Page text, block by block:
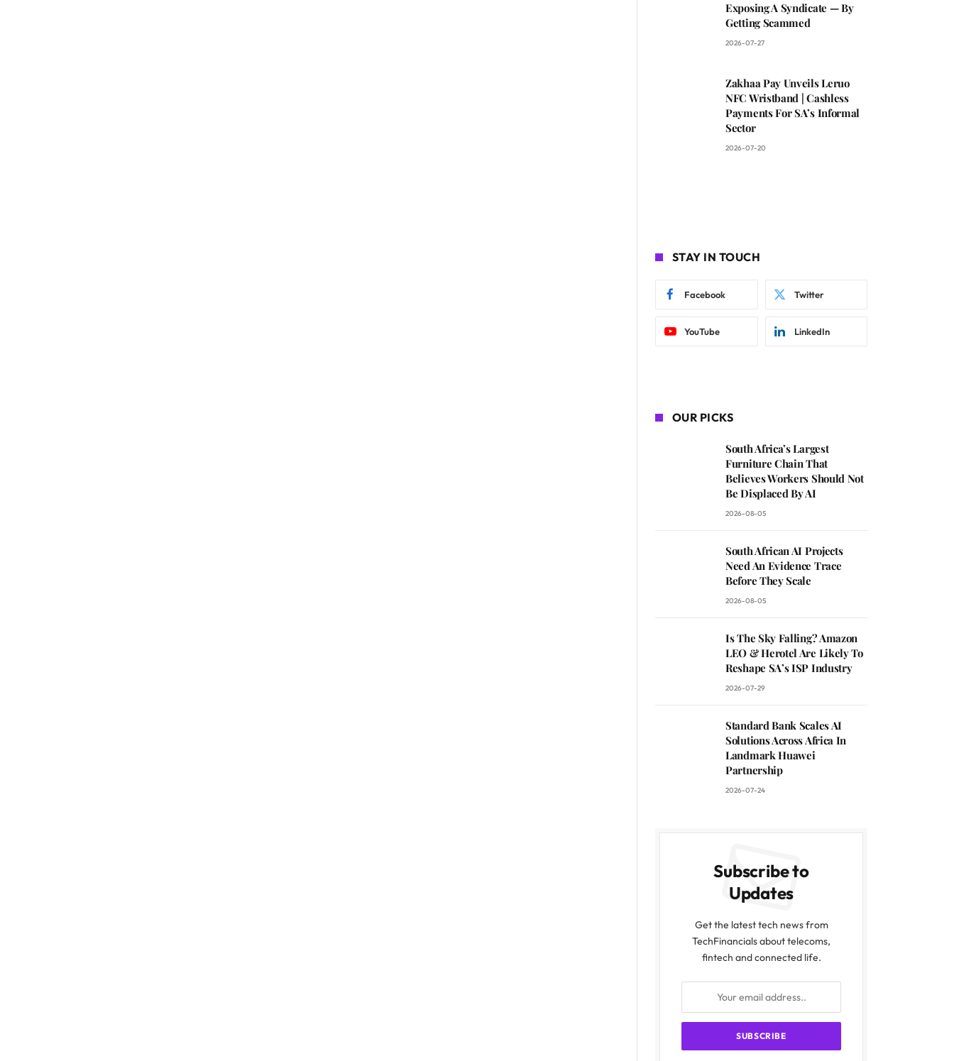
Exposing A Syndicate — By
Getting Scammed
2026-07-27
Zakhaa Pay Unveils Leruo
NFC Wristband | Cashless
Payments For SA’s Informal
Sector
2026-07-20
STAY IN TOUCH
Facebook Twitter
YouTube LinkedIn
OUR PICKS
South Africa’s Largest
Furniture Chain That
Believes Workers Should Not
Be Displaced By AI
2026-08-05
South African AI Projects
Need An Evidence Trace
Before They Scale
2026-08-05
Is The Sky Falling? Amazon
LEO & Herotel Are Likely To
Reshape SA’s ISP Industry
2026-07-29
Standard Bank Scales AI
Solutions Across Africa In
Landmark Huawei
Partnership
2026-07-24
Subscribe to
Updates
Get the latest tech news from
TechFinancials about telecoms,
fintech and connected life.